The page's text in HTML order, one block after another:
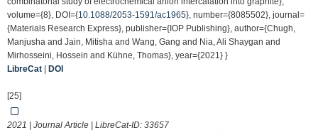
volume={8}, DOI={10.1088/2053-1591/ac1965}, number={8085502}, journal=
{Materials Research Express}, publisher={IOP Publishing}, author={Chugh,
Manjusha and Jain, Mitisha and Wang, Gang and Nia, Ali Shaygan and
Mirhosseini, Hossein and Kühne, Thomas}, year={2021} }
LibreCat
DOI
[25]
2021 | Journal Article | LibreCat-ID: 33657